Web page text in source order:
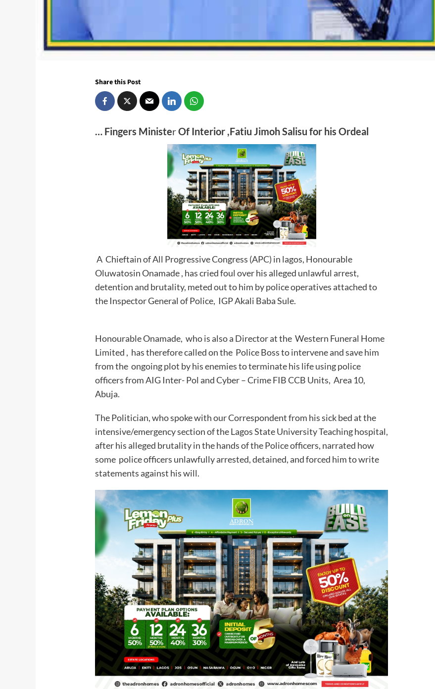
Share this Post
… Fingers MinisterOf Interior ,Fatiu Jimoh Salisu for his Ordeal
A Chieftain of All Progressive Congress (APC) in lagos, Honourable
Oluwatosin Onamade , has cried foul over his alleged unlawful arrest,
detention and brutality, meted out to him by police operatives attached to
the Inspector General of Police, IGP Akali Baba Sule.
Honourable Onamade, who is also a Director at the Western Funeral Home
Limited , has therefore called on the Police Boss to intervene and save him
from the ongoing plot by his enemies to terminate his life using police
officers from AIG Inter- Pol and Cyber – Crime FIB CCB Units, Area 10,
Abuja.
The Politician, who spoke with our Correspondent from his sick bed at the
intensive/emergency section of the Lagos State University Teaching hospital,
after his alleged brutality in the hands of the Police officers, narrated how
some police officers unlawfully arrested, detained, and forced him to write
statements against his will.